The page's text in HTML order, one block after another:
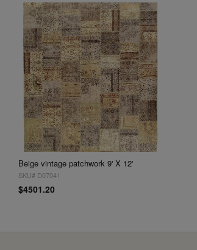
Beige vintage patchwork 9' X 12'
SKU# D07041
$4501.20